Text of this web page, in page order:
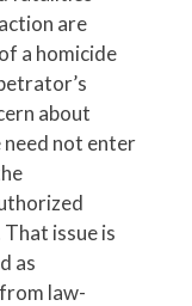
are
a homicide
about
not enter
issue is
as
law-